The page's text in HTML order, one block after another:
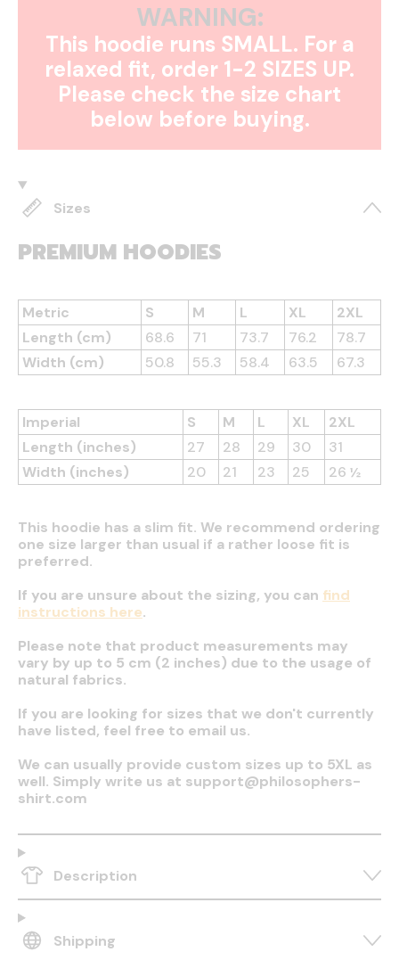
WARNING:
This hoodie runs SMALL. For a
relaxed fit, order 1-2 SIZES UP.
Please check the size chart
below before buying.
Sizes
PREMIUM HOODIES
Metric S M L XL
2XL
Length (cm)
68.6 71 73.7 76.2
78.7
Width (cm)
50.8 55.3 58.4 63.5 67.3
Imperial S M L XL
2XL
Length (inches)
27 28 29 30
31
Width (inches)
20 21 23 25 26 ½
This hoodie has a slim fit. We recommend ordering
one size larger than usual if a rather loose fit is
preferred.
If you are unsure about the sizing, you can find
instructions here.
Please note that product measurements may
vary by up to 5 cm (2 inches) due to the usage of
natural fabrics.
If you are looking for sizes that we don't currently
have listed, feel free to email us.
We can usually provide custom sizes up to 5XL as
well. Simply write us at support@philosophers-
shirt.com
Description
Shipping